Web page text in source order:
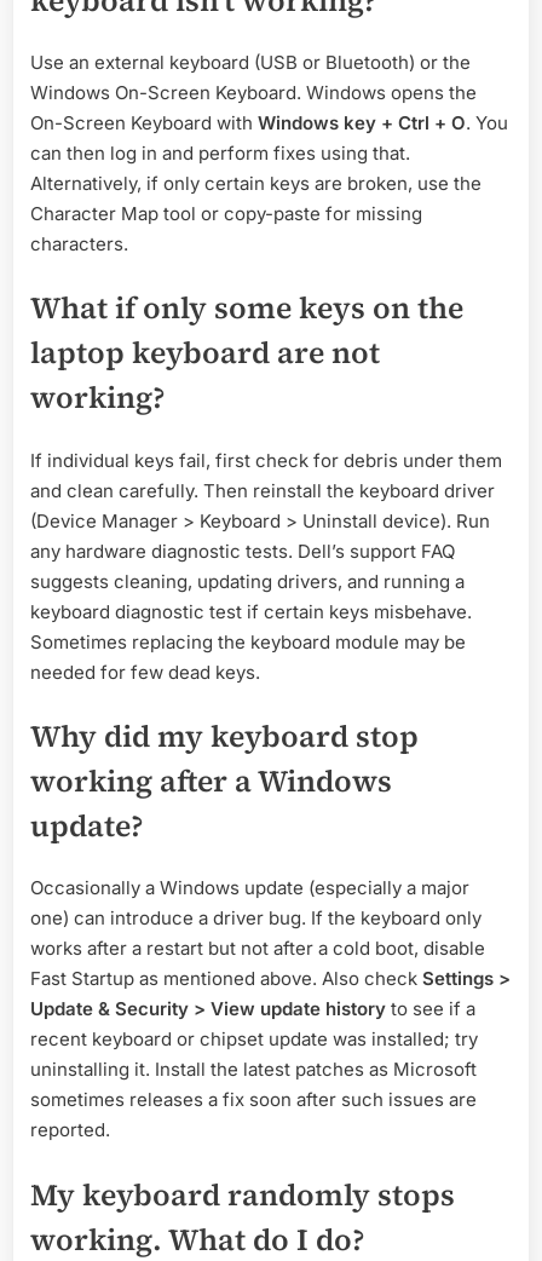
Use an external keyboard (USB or Bluetooth) or the
Windows On-Screen Keyboard. Windows opens the
On-Screen Keyboard with Windows key + Ctrl + O. You
can then log in and perform fixes using that.
Alternatively, if only certain keys are broken, use the
Character Map tool or copy-paste for missing
characters.
What if only some keys on the
laptop keyboard are not
working?
If individual keys fail, first check for debris under them
and clean carefully. Then reinstall the keyboard driver
(Device Manager > Keyboard > Uninstall device). Run
any hardware diagnostic tests. Dell’s support FAQ
suggests cleaning, updating drivers, and running a
keyboard diagnostic test if certain keys misbehave.
Sometimes replacing the keyboard module may be
needed for few dead keys.
Why did my keyboard stop
working after a Windows
update?
Occasionally a Windows update (especially a major
one) can introduce a driver bug. If the keyboard only
works after a restart but not after a cold boot, disable
Fast Startup as mentioned above. Also check Settings >
Update & Security > View update history to see if a
recent keyboard or chipset update was installed; try
uninstalling it. Install the latest patches as Microsoft
sometimes releases a fix soon after such issues are
reported.
My keyboard randomly stops
working. What do I do?